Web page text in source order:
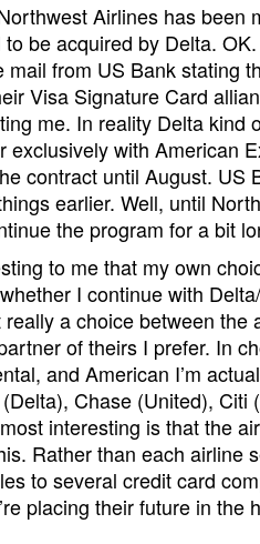
Airlines has been
be acquired by Delta.
mail from US Bank stating
Visa Signature Card
me. In reality Delta kind
exclusively with American
contract until August. US
earlier. Well, until
the program for a bit
to me that my own
I continue with
really a choice between the
of theirs I prefer. In
and American I’m
Chase (United), Citi
interesting is that the
Rather than each airline
to several credit card
placing their future in the